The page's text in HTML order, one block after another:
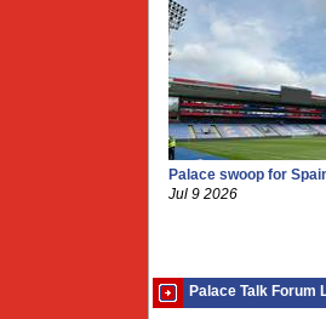
Palace swoop for
Jul 9 2026
Palace Talk Forum